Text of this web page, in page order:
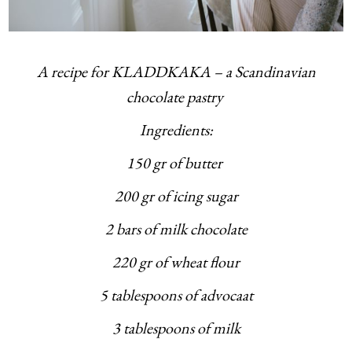
A recipe for KLADDKAKA – a Scandinavian
chocolate pastry
Ingredients:
150 gr of butter
200 gr of icing sugar
2 bars of milk chocolate
220 gr of wheat flour
5 tablespoons of advocaat
3 tablespoons of milk